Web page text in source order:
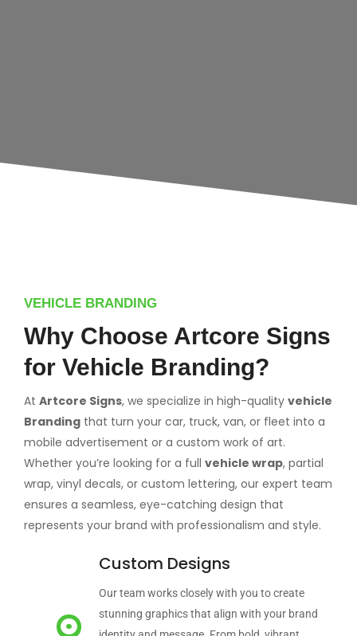
VEHICLE BRANDING
Why Choose Artcore Signs
for Vehicle Branding?
At Artcore Signs, we specialize in high-quality vehicle
Branding that turn your car, truck, van, or fleet into a
mobile advertisement or a custom work of art.
Whether you’re looking for a full vehicle wrap, partial
wrap, vinyl decals, or custom lettering, our expert team
ensures a seamless, eye-catching design that
represents your brand with professionalism and style.
Custom Designs
Our team works closely with you to create
stunning graphics that align with your brand